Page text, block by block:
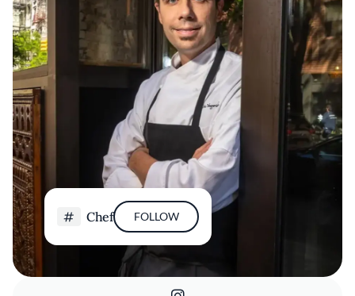
Chef FOLLOW